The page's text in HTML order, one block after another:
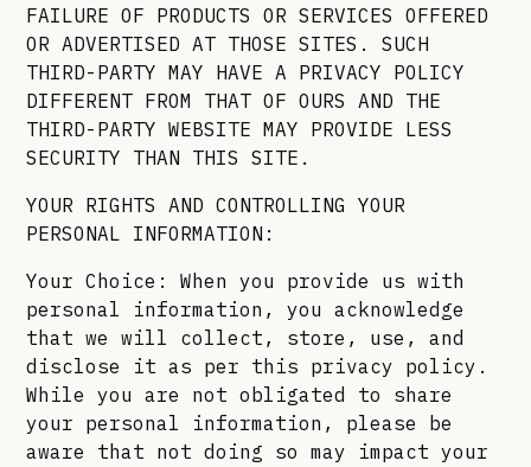
FAILURE OF PRODUCTS OR SERVICES OFFERED
OR ADVERTISED AT THOSE SITES. SUCH
THIRD-PARTY MAY HAVE A PRIVACY POLICY
DIFFERENT FROM THAT OF OURS AND THE
THIRD-PARTY WEBSITE MAY PROVIDE LESS
SECURITY THAN THIS SITE.
YOUR RIGHTS AND CONTROLLING YOUR
PERSONAL INFORMATION:
Your Choice: When you provide us with
personal information, you acknowledge
that we will collect, store, use, and
disclose it as per this privacy policy.
While you are not obligated to share
your personal information, please be
aware that not doing so may impact your